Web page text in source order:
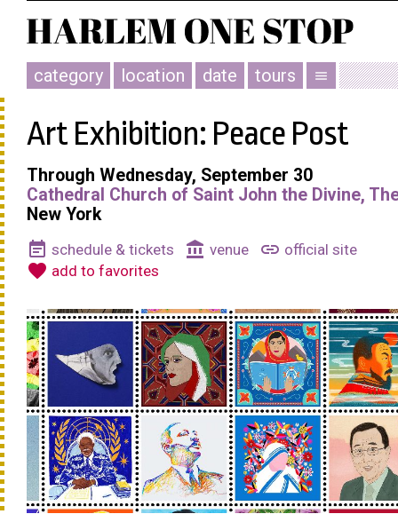
category location date tours menu
Art Exhibition: Peace Post
Through Wednesday, September 30
Cathedral Church of Saint John the Divine,
New York
event_note schedule & tickets account_balance venue link official site
favorite add to favorites